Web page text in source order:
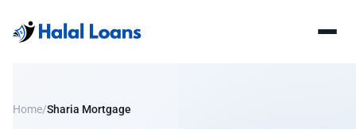
Home/Sharia Mortgage